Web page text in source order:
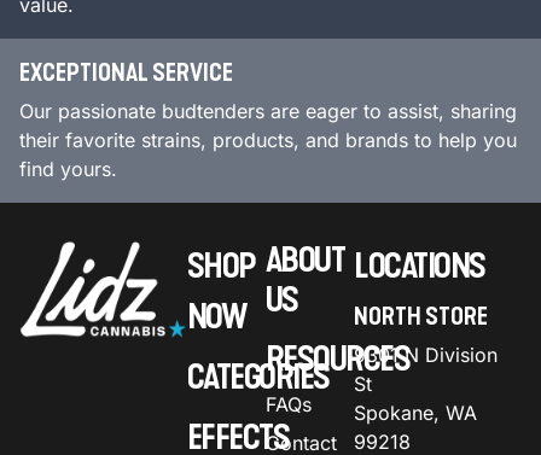
value.
EXCEPTIONAL SERVICE
Our passionate budtenders are eager to assist, sharing
their favorite strains, products, and brands to help you
find yours.
SHOP
NOW
CATEGORIES
EFFECTS
ABOUT
US
RESOURCES
FAQs
Contact
LOCATIONS
NORTH STORE
9301 N Division
St
Spokane, WA
99218